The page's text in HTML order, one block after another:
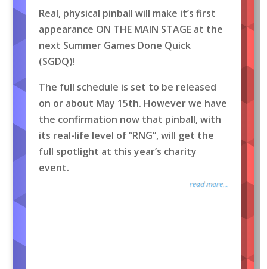
Real, physical pinball will make it’s first
appearance ON THE MAIN STAGE at the
next Summer Games Done Quick
(SGDQ)!
The full schedule is set to be released
on or about May 15th. However we have
the confirmation now that pinball, with
its real-life level of “RNG”, will get the
full spotlight at this year’s charity
event.
read more...